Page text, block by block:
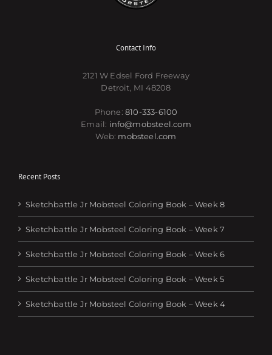
Contact Info
2121 W Edsel Ford Freeway
Detroit, MI 48208
Phone:810-333-6100
Email: info@mobsteel.com
Web: mobsteel.com
Recent Posts
Sketchbattle Jr Mobsteel Coloring Book – Week 8
Sketchbattle Jr Mobsteel Coloring Book – Week 7
Sketchbattle Jr Mobsteel Coloring Book – Week 6
Sketchbattle Jr Mobsteel Coloring Book – Week 5
Sketchbattle Jr Mobsteel Coloring Book – Week 4